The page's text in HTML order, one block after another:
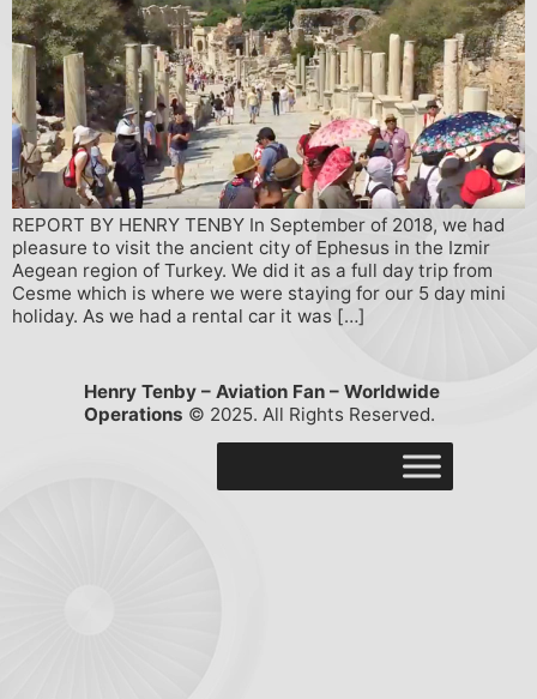
REPORT BY HENRY TENBY In September of 2018, we had
pleasure to visit the ancient city of Ephesus in the Izmir
Aegean region of Turkey. We did it as a full day trip from
Cesme which is where we were staying for our 5 day mini
holiday. As we had a rental car it was […]
Henry Tenby – Aviation Fan – Worldwide
Operations © 2025. All Rights Reserved.